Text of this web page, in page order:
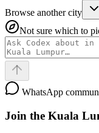
Browse another city
Not sure which to
WhatsApp
Join the Kuala